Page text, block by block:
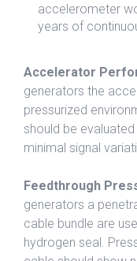
accelerometer
years of
Accelerator
generators the
pressurized
should be
minimal signal
Feedthrough
generators a
cable bundle are
hydrogen seal.